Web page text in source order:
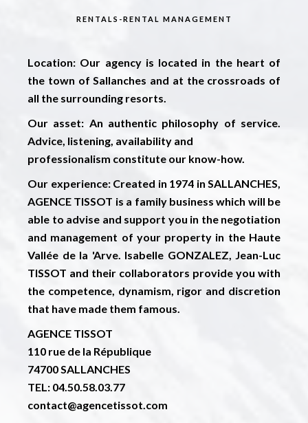
RENTALS-RENTAL MANAGEMENT
Location: Our agency is located in the heart of
the town of Sallanches and at the crossroads of
all the surrounding resorts.
Our asset: An authentic philosophy of service.
Advice, listening, availability and
professionalism constitute our know-how.
Our experience:Created in 1974 in SALLANCHES,
AGENCE TISSOT is a family business which will be
able to advise and support you in the negotiation
and management of your property in the Haute
Vallée de la 'Arve. Isabelle GONZALEZ, Jean-Luc
TISSOT and their collaborators provide you with
the competence, dynamism, rigor and discretion
that have made them famous.
AGENCE TISSOT
110 rue de la République
74700 SALLANCHES
TEL: 04.50.58.03.77
contact@agencetissot.com